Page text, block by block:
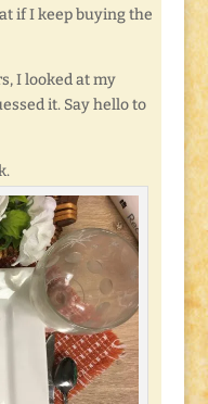
if I keep buying the
I looked at my
it. Say hello to